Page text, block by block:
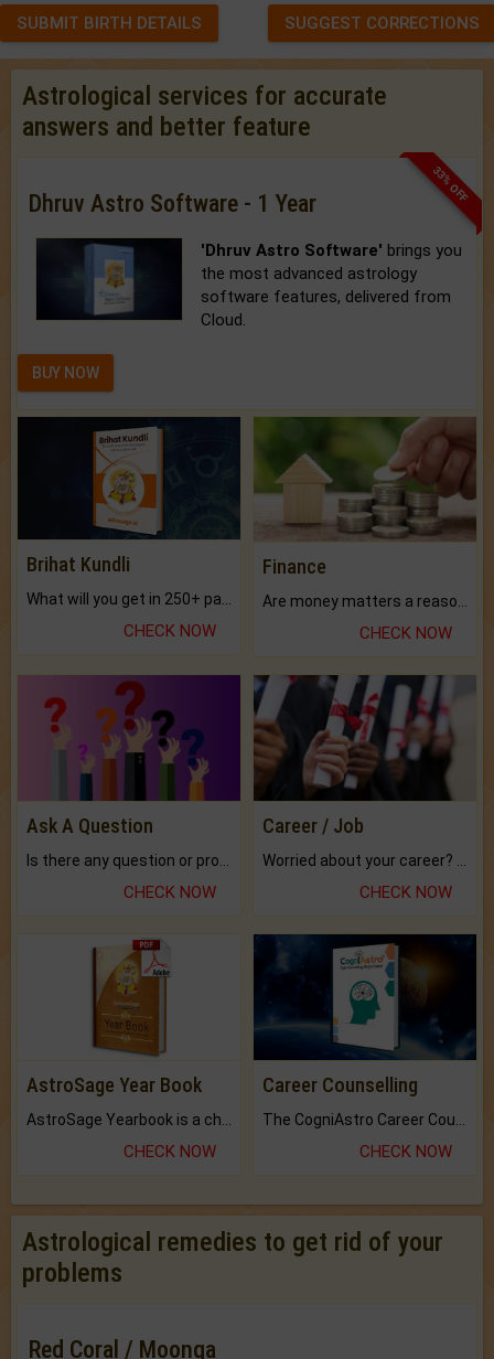
SUBMIT BIRTH DETAILS SUGGEST CORRECTIONS
Astrological services for accurate
answers and better feature
33% OFF
Dhruv Astro Software - 1 Year
'Dhruv Astro Software' brings you
the most advanced astrology
software features, delivered from
Cloud.
BUY NOW
Brihat Kundli
CHECK NOW
Finance
Are money matters a reason for the dark-circles under your eyes?
CHECK NOW
Ask A Question
CHECK NOW
Career / Job
CHECK NOW
AstroSage Year Book
CHECK NOW
Career Counselling
CHECK NOW
Astrological remedies to get rid of your
problems
Red Coral / Moonga